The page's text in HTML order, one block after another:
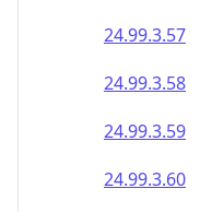
24.99.3.57
24.99.3.58
24.99.3.59
24.99.3.60